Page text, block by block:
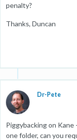
penalty?
Thanks, Duncan
Dr-Pete
Piggybacking on
one folder, can you